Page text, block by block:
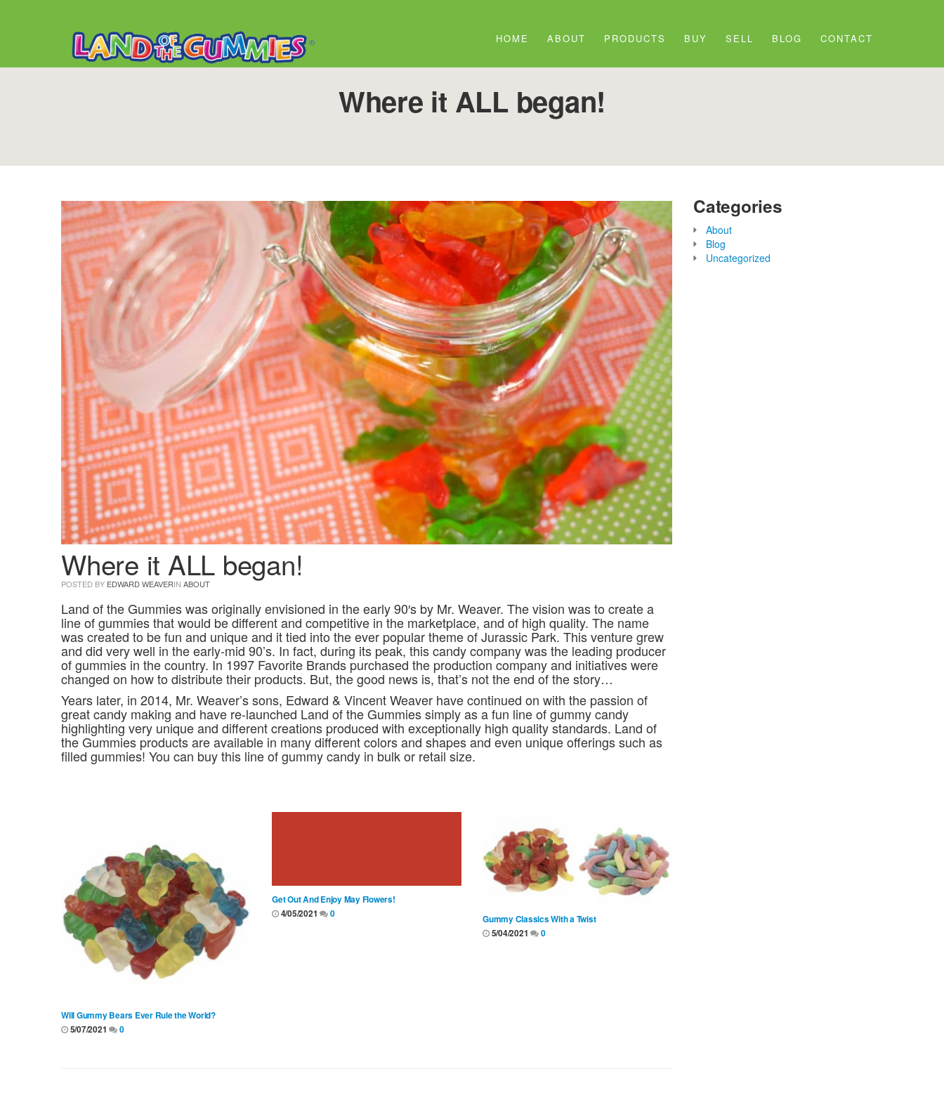
HOME ABOUT PRODUCTS BUY SELL BLOG CONTACT
Where it ALL began!
Where it ALL began!
POSTED BY EDWARD WEAVERIN ABOUT
Land of the Gummies was originally envisioned in the early 90′s by Mr. Weaver. The vision was to create a
line of gummies that would be different and competitive in the marketplace, and of high quality. The name
was created to be fun and unique and it tied into the ever popular theme of Jurassic Park. This venture grew
and did very well in the early-mid 90’s. In fact, during its peak, this candy company was the leading producer
of gummies in the country. In 1997 Favorite Brands purchased the production company and initiatives were
changed on how to distribute their products. But, the good news is, that’s not the end of the story…
Years later, in 2014, Mr. Weaver’s sons, Edward & Vincent Weaver have continued on with the passion of
great candy making and have re-launched Land of the Gummies simply as a fun line of gummy candy
highlighting very unique and different creations produced with exceptionally high quality standards. Land of
the Gummies products are available in many different colors and shapes and even unique offerings such as
filled gummies! You can buy this line of gummy candy in bulk or retail size.
Will Gummy Bears Ever Rule the World?
5/07/2021
0
Get Out And Enjoy May Flowers!
4/05/2021
0
Gummy Classics With a Twist
5/04/2021
0
Categories
About
Blog
Uncategorized